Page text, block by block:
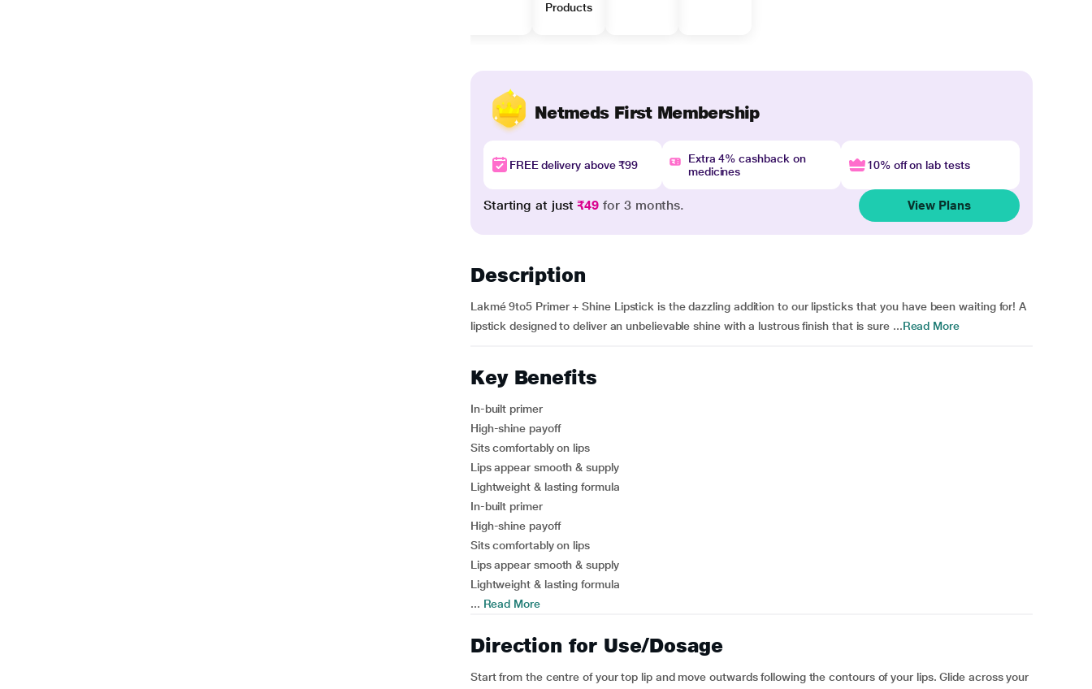
Products
Netmeds First Membership
FREE delivery above ₹99
Extra 4% cashback on
medicines
10% off on lab tests
Starting at just₹49 for 3 months. View Plans
Description
Lakmé 9to5 Primer + Shine Lipstick is the dazzling addition to our lipsticks that you have been waiting for! A
lipstick designed to deliver an unbelievable shine with a lustrous finish that is sure ...Read More
Key Benefits
In-built primer
High-shine payoff
Sits comfortably on lips
Lips appear smooth & supply
Lightweight & lasting formula
In-built primer
High-shine payoff
Sits comfortably on lips
Lips appear smooth & supply
Lightweight & lasting formula
... Read More
Direction for Use/Dosage
Start from the centre of your top lip and move outwards following the contours of your lips. Glide across your